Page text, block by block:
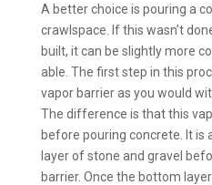
A better choice is pouring a
crawlspace. If this wasn’t
built, it can be slightly more
able. The first step in this
vapor barrier as you would
The difference is that this
before pouring concrete. It is
layer of stone and gravel
barrier. Once the bottom